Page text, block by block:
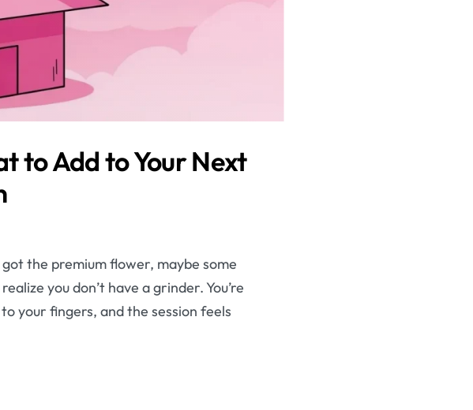
to Add to Your Next
the premium flower, maybe some
you don’t have a grinder. You’re
your fingers, and the session feels